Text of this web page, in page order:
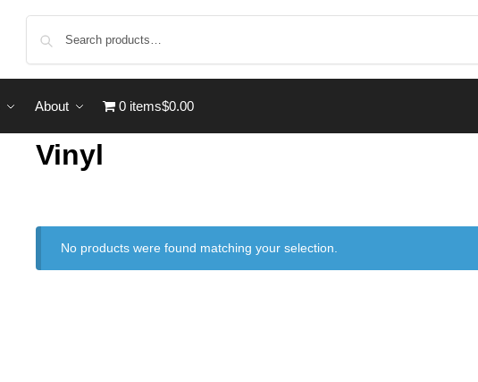
About 0 items$0.00
Vinyl
No products were found matching your selection.